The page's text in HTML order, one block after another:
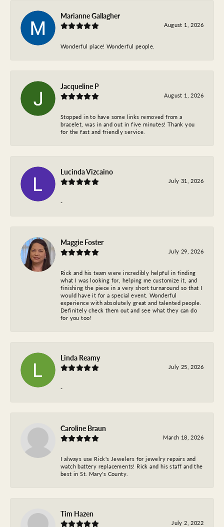
Marianne Gallagher
August 1, 2026
Wonderful place! Wonderful people.
Jacqueline P
August 1, 2026
Stopped in to have some links removed from a
bracelet, was in and out in five minutes! Thank you
for the fast and friendly service.
Lucinda Vizcaino
July 31, 2026
-
Maggie Foster
July 29, 2026
Rick and his team were incredibly helpful in finding
what I was looking for, helping me customize it, and
finishing the piece in a very short turnaround so that I
would have it for a special event. Wonderful
experience with absolutely great and talented people.
Definitely check them out and see what they can do
for you too!
Linda Reamy
July 25, 2026
-
Caroline Braun
March 18, 2026
I always use Rick's Jewelers for jewelry repairs and
watch battery replacements! Rick and his staff and the
best in St. Mary's County.
Tim Hazen
July 2, 2022